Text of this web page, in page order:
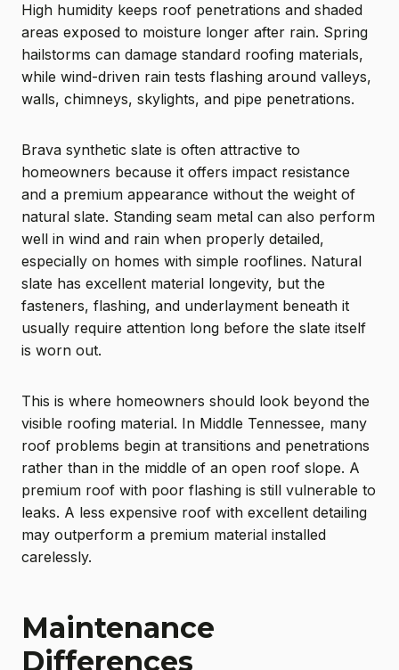
High humidity keeps roof penetrations and shaded
areas exposed to moisture longer after rain. Spring
hailstorms can damage standard roofing materials,
while wind-driven rain tests flashing around valleys,
walls, chimneys, skylights, and pipe penetrations.
Brava synthetic slate is often attractive to
homeowners because it offers impact resistance
and a premium appearance without the weight of
natural slate. Standing seam metal can also perform
well in wind and rain when properly detailed,
especially on homes with simple rooflines. Natural
slate has excellent material longevity, but the
fasteners, flashing, and underlayment beneath it
usually require attention long before the slate itself
is worn out.
This is where homeowners should look beyond the
visible roofing material. In Middle Tennessee, many
roof problems begin at transitions and penetrations
rather than in the middle of an open roof slope. A
premium roof with poor flashing is still vulnerable to
leaks. A less expensive roof with excellent detailing
may outperform a premium material installed
carelessly.
Maintenance
Differences